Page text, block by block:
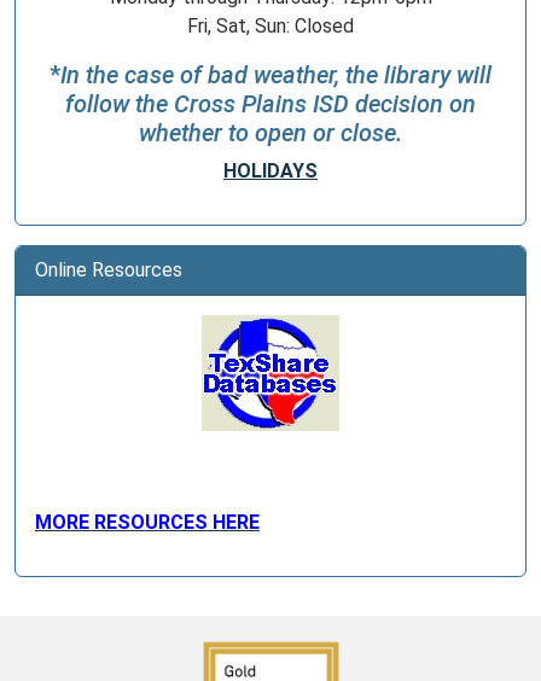
Fri, Sat, Sun: Closed
*In the case of bad weather, the library will
follow the Cross Plains ISD decision on
whether to open or close.
HOLIDAYS
Online Resources
MORE RESOURCES HERE